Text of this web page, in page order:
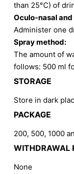
than 25°C) of
Oculo-nasal
Administer one
Spray method:
The amount of
follows: 500 ml
STORAGE
Store in dark
PACKAGE
200, 500, 1000
WITHDRAWAL
None